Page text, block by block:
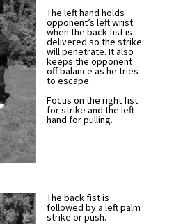
The left hand holds
opponent’s left wrist
when the back fist is
delivered so the strike
will penetrate. It also
keeps the opponent
off balance as he tries
to escape.
Focus on the right fist
for strike and the left
hand for pulling.
The back fist is
followed by a left palm
strike or push.